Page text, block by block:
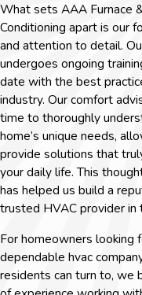
What sets AAA Furnace
Conditioning apart is our
and attention to detail.
undergoes ongoing
date with the best
industry. Our comfort
time to thoroughly
home’s unique needs,
provide solutions that
your daily life. This
has helped us build a
trusted HVAC provider in
For homeowners looking
dependable hvac
residents can turn to, we